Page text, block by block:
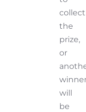
collect
the
prize,
or
will
be